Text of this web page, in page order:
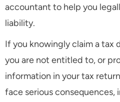
accountant to help you
liability.
If you knowingly claim a
you are not entitled to, or
information in your tax
face serious consequences,